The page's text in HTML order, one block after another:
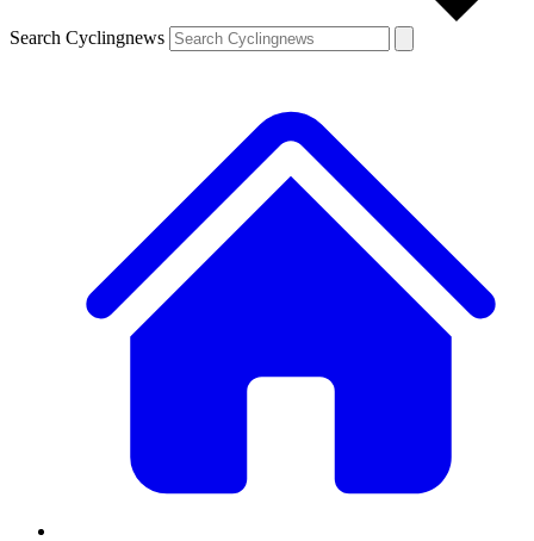
Search Cyclingnews